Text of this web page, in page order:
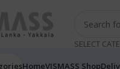
SELECT
HomeVISMASS Shop